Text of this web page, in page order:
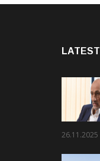
26.11.2025